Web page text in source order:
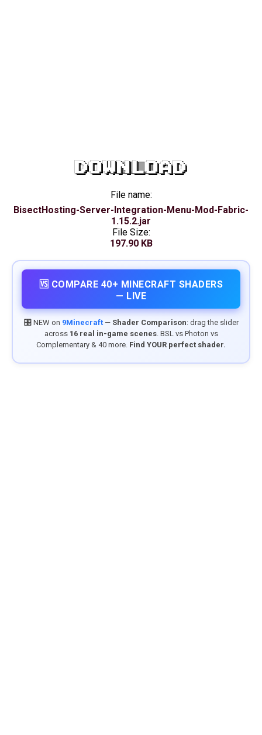
DOWNLOAD
File name:
BisectHosting-Server-Integration-Menu-Mod-Fabric-
1.15.2.jar
File Size:
197.90 KB
🆚 COMPARE 40+ MINECRAFT SHADERS
— LIVE
🎛️ NEW on 9Minecraft— Shader Comparison: drag the slider
across 16 real in-game scenes. BSL vs Photon vs
Complementary & 40 more. Find YOUR perfect shader.